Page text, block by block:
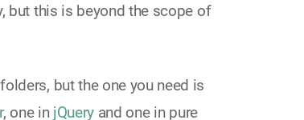
but this is beyond the scope of
but the one you need is
, one in jQuery and one in pure